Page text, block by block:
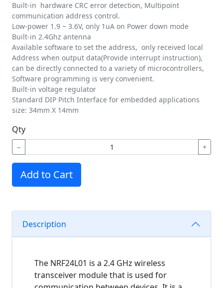
Built-in hardware CRC error detection, Multipoint
communication address control.
Low-power 1.9 ~ 3.6V, only 1uA on Power down mode
Built-in 2.4Ghz antenna
Available software to set the address, only received local
Address when output data(Provide interrupt instruction),
can be directly connected to a variety of microcontrollers,
Software programming is very convenient.
Built-in voltage regulator
Standard DIP Pitch Interface for embedded applications
size: 34mm X 14mm
Qty
− +
Add to Cart
Description
The NRF24L01 is a 2.4 GHz wireless
transceiver module that is used for